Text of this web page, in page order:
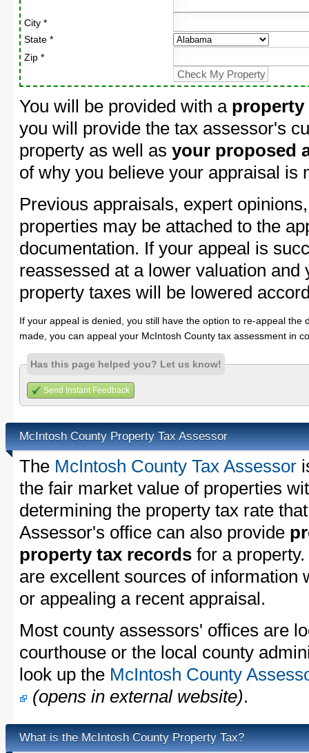
City *
State *
Zip *
You will be provided with a property
you will provide the tax assessor's
property as well as your proposed
of why you believe your appraisal is
Previous appraisals, expert
properties may be attached to the
documentation. If your appeal is
reassessed at a lower valuation and
property taxes will be lowered
If your appeal is denied, you still have the option to re-appeal
made, you can appeal your McIntosh County tax assessment in
Has this page helped you? Let us know!
Send Instant Feedback
McIntosh County Property Tax Assessor
The McIntosh County Tax Assessor
the fair market value of properties
determining the property tax rate
Assessor's office can also provide
property tax records for a
are excellent sources of information
or appealing a recent appraisal.
Most county assessors' offices are
courthouse or the local county
look up the McIntosh County
(opens in external website).
What is the McIntosh County Property Tax?